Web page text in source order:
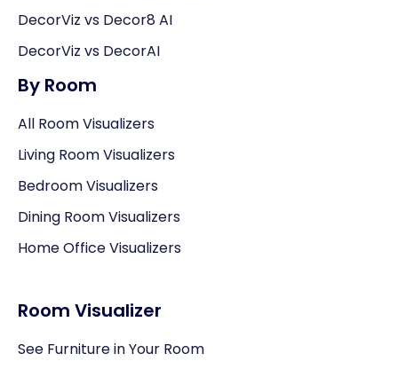
DecorViz vs Decor8 AI
DecorViz vs DecorAI
By Room
All Room Visualizers
Living Room Visualizers
Bedroom Visualizers
Dining Room Visualizers
Home Office Visualizers
Room Visualizer
See Furniture in Your Room